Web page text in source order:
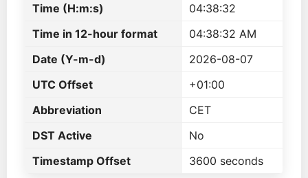
Time (H:m:s)
04:38:32
Time in 12-hour format
04:38:32 AM
Date (Y-m-d)
2026-08-07
UTC Offset
+01:00
Abbreviation
CET
DST Active
No
Timestamp Offset
3600 seconds